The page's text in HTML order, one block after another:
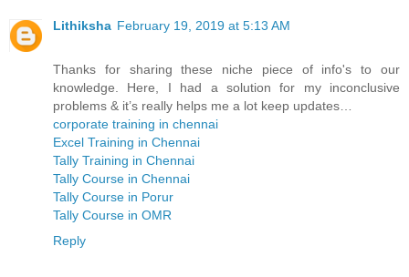
Lithiksha February 19, 2019 at 5:13 AM
Thanks for sharing these niche piece of info's to our
knowledge. Here, I had a solution for my inconclusive
problems & it’s really helps me a lot keep updates…
corporate training in chennai
Excel Training in Chennai
Tally Training in Chennai
Tally Course in Chennai
Tally Course in Porur
Tally Course in OMR
Reply